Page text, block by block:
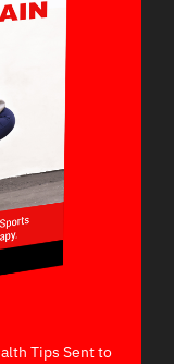
Tips Sent to